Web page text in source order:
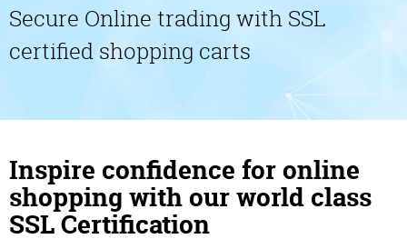
Secure Online trading with SSL
certified shopping carts
Inspire confidence for online
shopping with our world class
SSL Certification